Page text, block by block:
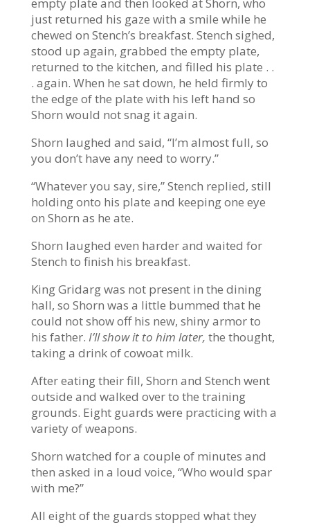
empty plate and then looked at Shorn, who
just returned his gaze with a smile while he
chewed on Stench’s breakfast. Stench sighed,
stood up again, grabbed the empty plate,
returned to the kitchen, and filled his plate . .
. again. When he sat down, he held firmly to
the edge of the plate with his left hand so
Shorn would not snag it again.
Shorn laughed and said, “I’m almost full, so
you don’t have any need to worry.”
“Whatever you say, sire,” Stench replied, still
holding onto his plate and keeping one eye
on Shorn as he ate.
Shorn laughed even harder and waited for
Stench to finish his breakfast.
King Gridarg was not present in the dining
hall, so Shorn was a little bummed that he
could not show off his new, shiny armor to
his father. I’ll show it to him later, the thought,
taking a drink of cowoat milk.
After eating their fill, Shorn and Stench went
outside and walked over to the training
grounds. Eight guards were practicing with a
variety of weapons.
Shorn watched for a couple of minutes and
then asked in a loud voice, “Who would spar
with me?”
All eight of the guards stopped what they